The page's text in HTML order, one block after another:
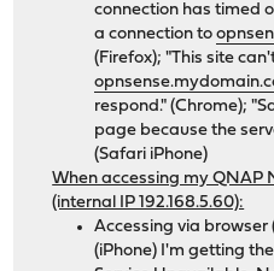
connection has timed
a connection to
(Firefox); "This site
respond." (Chrome);
page because the
(Safari iPhone)
When accessing my QNAP
(internal IP 192.168.5.60):
Accessing via
(iPhone) I'm getting